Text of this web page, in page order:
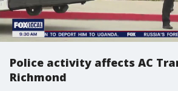
Police activity affects AC
Richmond